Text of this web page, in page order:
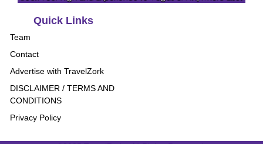
Quick Links
Team
Contact
Advertise with TravelZork
DISCLAIMER / TERMS AND
CONDITIONS
Privacy Policy